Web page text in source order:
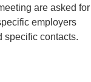
are asked for
employers
specific contacts.